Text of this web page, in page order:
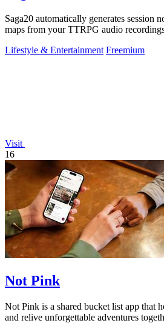
Saga20 automatically generates session
maps from your TTRPG audio
Lifestyle & Entertainment Freemium
Visit
16
Not Pink
Not Pink is a shared bucket list app that
and relive unforgettable adventures